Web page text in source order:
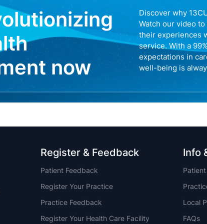
now
Discover why
Watch our video
their experiences
service. With a
expectations in
well-being is
Register & Feedback
Patient Feedback
Register Your Practice
Practice Feedback
Register Your Health Care Facility
Info
Local
FAQs